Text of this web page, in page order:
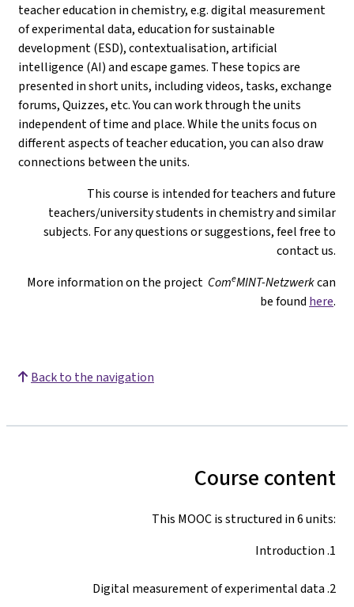
teacher education in chemistry, e.g. digital measurement
of experimental data, education for sustainable
development (ESD), contextualisation, artificial
intelligence (AI) and escape games. These topics are
presented in short units, including videos, tasks, exchange
forums, Quizzes, etc. You can work through the units
independent of time and place. While the units focus on
different aspects of teacher education, you can also draw
connections between the units.
This course is intended for teachers and future
teachers/university students in chemistry and similar
subjects. For any questions or suggestions, feel free to
contact us.
More information on the project ComeMINT-Netzwerkcan
be found here.
Back to the navigation
Course content
This MOOC is structured in 6 units:
1. Introduction
2. Digital measurement of experimental data